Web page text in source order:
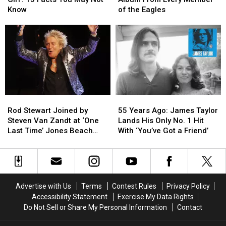
Girl':
Facts
You
May
Know
Girl':
Facts
You
May
Solo
From
Every
Member
the
Eagles
of the Eagles
Solo
From
Every
Member
the
Eagles
Stewart
Joined
by
Van
Zandt
Last
Jones
Rod Stewart Joined by
Steven Van Zandt at ‘One
Last Time’ Jones Beach
Stewart
Joined
by
Van
Zandt
Last
Jones
Years
Ago:
James
Lands
1
Hit
With
55 Years Ago: James Taylor
Lands His Only No. 1 Hit
With ‘You’ve Got a Friend’
Years
Ago:
James
Lands
His
1
Hit
With
Advertise with Us Terms Contest Rules
Privacy Policy
Accessibility Statement
Exercise My Data Rights
Do Not Sell or Share My Personal Information
Contact